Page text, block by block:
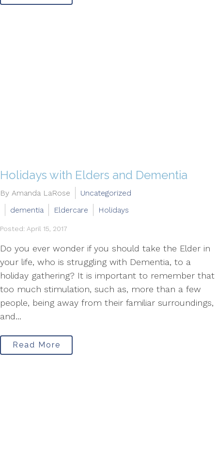
Holidays with Elders and Dementia
By Amanda LaRose
Uncategorized
dementia
Eldercare Holidays
Posted: April 15, 2017
Do you ever wonder if you should take the Elder in
your life, who is struggling with Dementia, to a
holiday gathering? It is important to remember that
too much stimulation, such as, more than a few
people, being away from their familiar surroundings,
and...
Read More